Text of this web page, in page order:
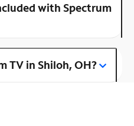
with Spectrum
TV in Shiloh, OH?